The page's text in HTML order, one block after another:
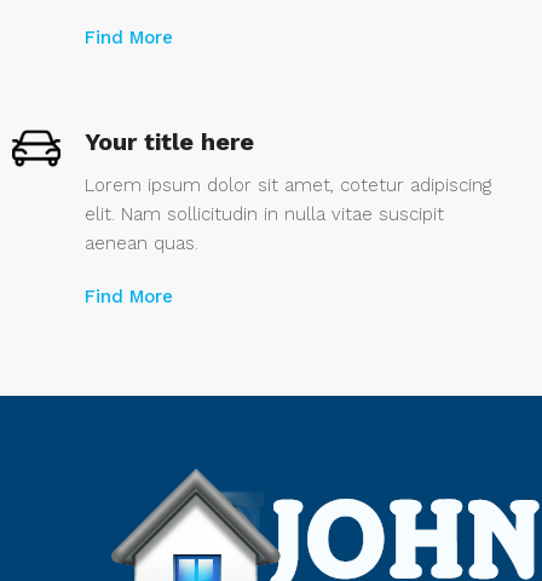
Find More
Your title here
Lorem ipsum dolor sit amet, cotetur adipiscing
elit. Nam sollicitudin in nulla vitae suscipit
aenean quas.
Find More